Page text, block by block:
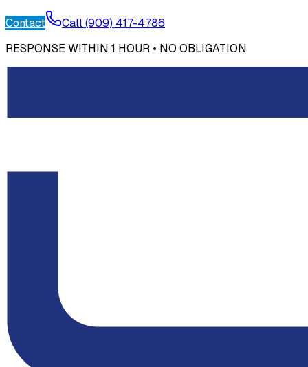
Contact
Call (909) 417-4786
RESPONSE WITHIN 1 HOUR • NO OBLIGATION